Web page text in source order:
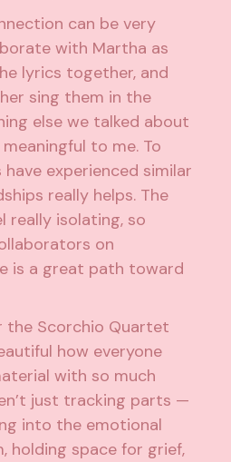
can be very
with Martha as
lyrics together, and
sing them in the
else we talked about
to me. To
experienced similar
really helps. The
really isolating, so
on
is a great path toward
the Scorchio Quartet
how everyone
with so much
just tracking parts —
into the emotional
holding space for grief,